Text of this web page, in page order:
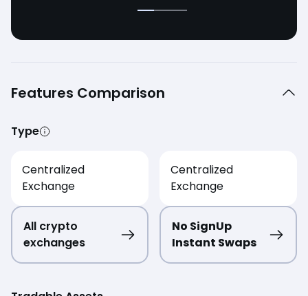
Features Comparison
Type
Centralized
Exchange
Centralized
Exchange
All crypto
exchanges
No SignUp
Instant Swaps